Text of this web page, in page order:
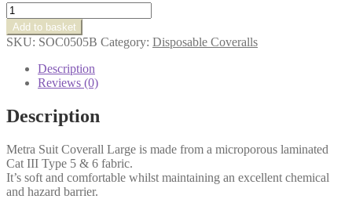
Metra
Suit
Coverall
Large
quantity
Add to basket
SKU: SOC0505B Category: Disposable Coveralls
Description
Reviews (0)
Description
Metra Suit Coverall Large is made from a microporous laminated
Cat III Type 5 & 6 fabric.
It’s soft and comfortable whilst maintaining an excellent chemical
and hazard barrier.